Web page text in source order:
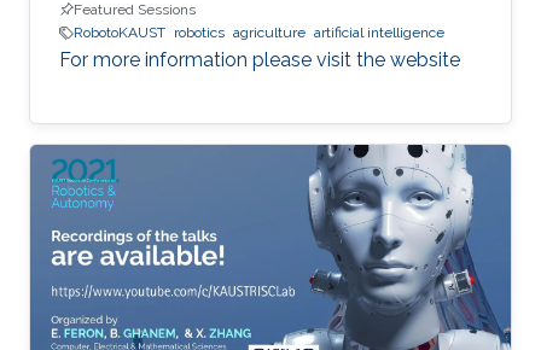
Featured Sessions
RobotoKAUST robotics agriculture artificial intelligence
For more information please visit the website